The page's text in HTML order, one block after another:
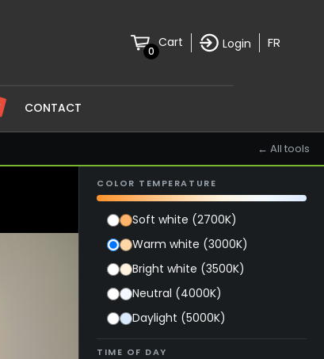
0
Cart Login FR
CONTACT
← All tools
COLOR TEMPERATURE
Soft white (2700K)
Warm white (3000K)
Bright white (3500K)
Neutral (4000K)
Daylight (5000K)
TIME OF DAY